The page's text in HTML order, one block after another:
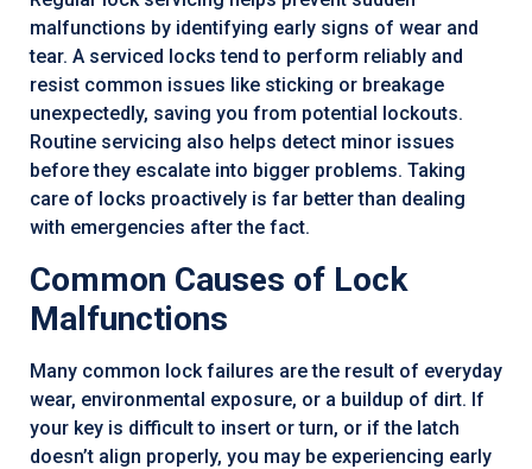
malfunctions by identifying early signs of wear and
tear. A serviced locks tend to perform reliably and
resist common issues like sticking or breakage
unexpectedly, saving you from potential lockouts.
Routine servicing also helps detect minor issues
before they escalate into bigger problems. Taking
care of locks proactively is far better than dealing
with emergencies after the fact.
Common Causes of Lock
Malfunctions
Many common lock failures are the result of everyday
wear, environmental exposure, or a buildup of dirt. If
your key is difficult to insert or turn, or if the latch
doesn’t align properly, you may be experiencing early